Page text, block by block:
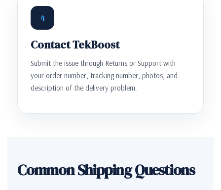
4
Contact TekBoost
Submit the issue through Returns or Support with
your order number, tracking number, photos, and
description of the delivery problem.
Common Shipping Questions